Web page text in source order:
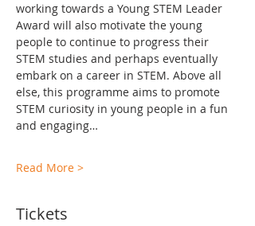
working towards a Young STEM Leader
Award will also motivate the young
people to continue to progress their
STEM studies and perhaps eventually
embark on a career in STEM. Above all
else, this programme aims to promote
STEM curiosity in young people in a fun
and engaging…
Read More >
Tickets